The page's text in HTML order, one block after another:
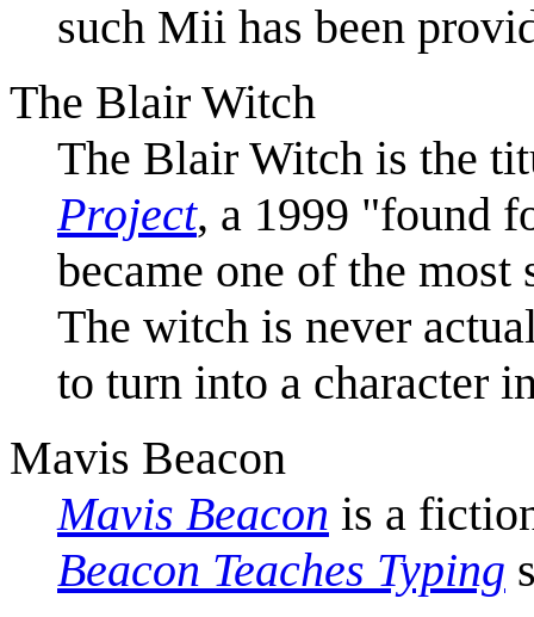
such Mii has been
The Blair Witch
The Blair Witch is the
Project, a 1999 "found
became one of the
The witch is never
to turn into a character
Mavis Beacon
Mavis Beacon is a
Beacon Teaches Typing